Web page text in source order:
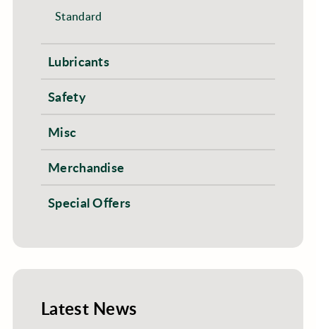
Standard
Lubricants
Safety
Misc
Merchandise
Special Offers
Latest News